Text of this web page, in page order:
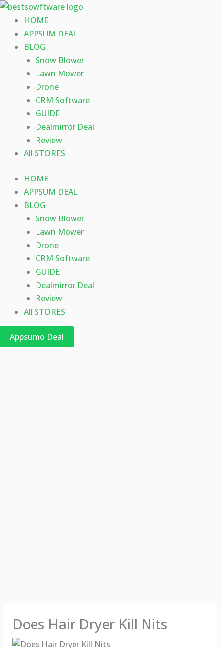
Skip
content
HOME
APPSUM DEAL
BLOG
Snow Blower
Lawn Mower
Drone
CRM Software
GUIDE
Dealmirror Deal
Review
All STORES
HOME
APPSUM DEAL
BLOG
Snow Blower
Lawn Mower
Drone
CRM Software
GUIDE
Dealmirror Deal
Review
All STORES
Appsumo Deal
Does Hair Dryer Kill Nits